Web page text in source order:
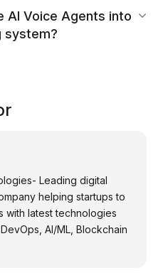
AI Voice Agents into
system?
Leading digital
helping startups to
with latest technologies
AI/ML, Blockchain